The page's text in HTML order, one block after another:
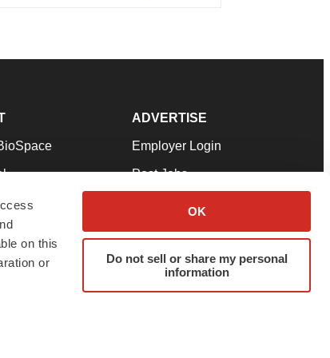
on this
or
OK
Do not sell or share my personal
information
Team
Conditions
ADVERTISE
Employer Login
Post Jobs
Advertise
Submit a Press Release